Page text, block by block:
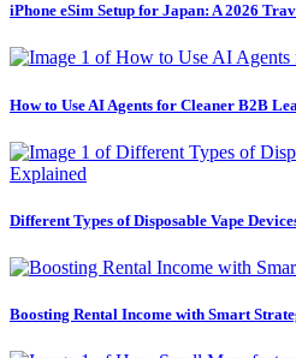
iPhone eSim Setup for Japan: A 2026
How to Use AI Agents for Cleaner B2B
Different Types of Disposable Vape
Boosting Rental Income with Smart